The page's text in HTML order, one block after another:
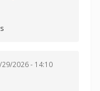
2026 - 14:10